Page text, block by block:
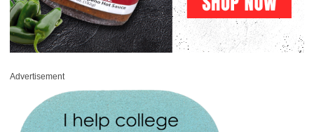
Advertisement